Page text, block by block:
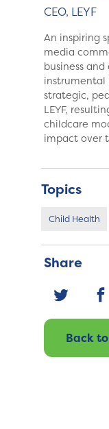
CEO, LEYF
An inspiring
media
business
instrumental
strategic,
LEYF,
childcare
impact over
Topics
Child Health
Share
Back